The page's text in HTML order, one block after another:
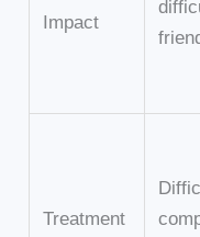
Impact
Treatment